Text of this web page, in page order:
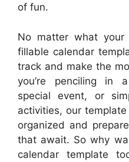
of fun.
No matter what
fillable calendar
track and make the
you’re penciling in
special event, or
activities, our
organized and
that await. So why
calendar template